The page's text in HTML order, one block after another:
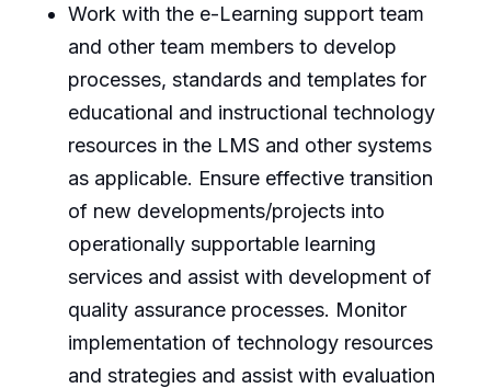
Work with the e-Learning support team
and other team members to develop
processes, standards and templates for
educational and instructional technology
resources in the LMS and other systems
as applicable. Ensure effective transition
of new developments/projects into
operationally supportable learning
services and assist with development of
quality assurance processes. Monitor
implementation of technology resources
and strategies and assist with evaluation